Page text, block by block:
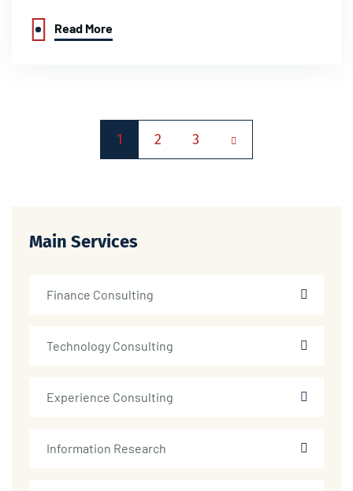
Read More
1 2 3
Main Services
Finance Consulting
Technology Consulting
Experience Consulting
Information Research